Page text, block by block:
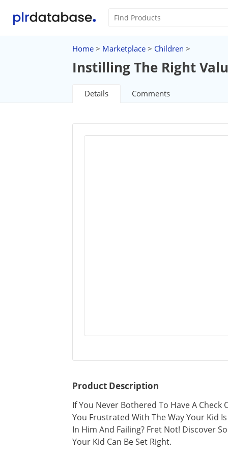
Home > Marketplace > Children >
Instilling The Right
Details Comments
Product Description
If You Never Bothered To Have A
You Frustrated With The Way Your Kid
In Him And Failing? Fret Not! Discover
Your Kid Can Be Set Right.